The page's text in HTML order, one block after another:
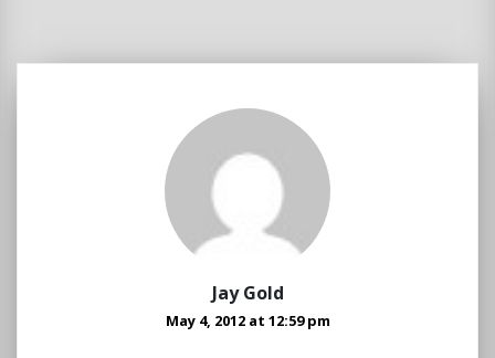
Jay Gold
May 4, 2012 at 12:59 pm